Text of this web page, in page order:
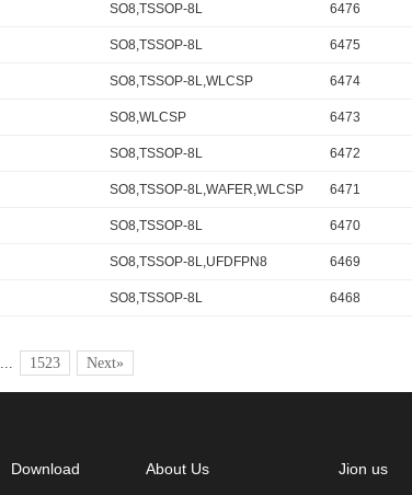
SO8,TSSOP-8L 6476
SO8,TSSOP-8L 6475
SO8,TSSOP-8L,WLCSP 6474
SO8,WLCSP 6473
SO8,TSSOP-8L 6472
SO8,TSSOP-8L,WAFER,WLCSP 6471
SO8,TSSOP-8L 6470
SO8,TSSOP-8L,UFDFPN8 6469
SO8,TSSOP-8L 6468
... 1523 Next»
Download About Us Jion us